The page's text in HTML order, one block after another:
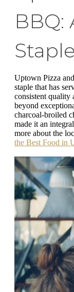
Staple
Uptown Pizza
staple that has
consistent quality
beyond
charcoal-broiled
made it an
more about the
the Best Food in